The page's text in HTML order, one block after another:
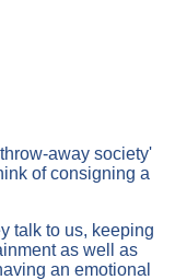
away society'
of consigning a
talk to us, keeping
as well as
an emotional